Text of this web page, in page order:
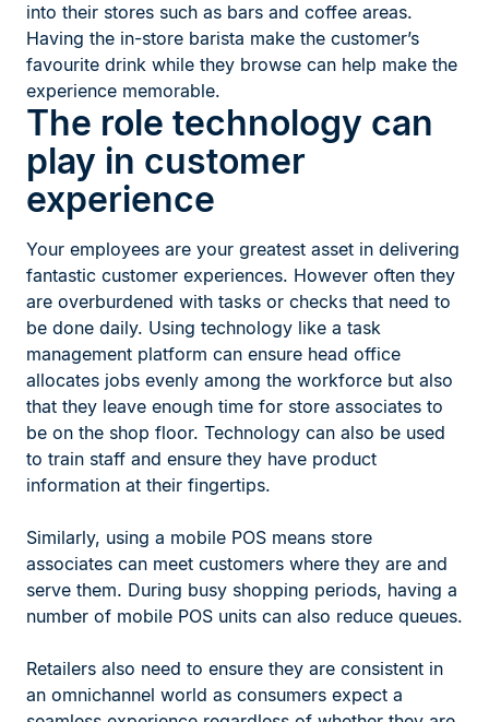
into their stores such as bars and coffee areas.
Having the in-store barista make the customer’s
favourite drink while they browse can help make the
experience memorable.
The role technology can
play in customer
experience
Your employees are your greatest asset in delivering
fantastic customer experiences. However often they
are overburdened with tasks or checks that need to
be done daily. Using technology like a task
management platform can ensure head office
allocates jobs evenly among the workforce but also
that they leave enough time for store associates to
be on the shop floor. Technology can also be used
to train staff and ensure they have product
information at their fingertips.
Similarly, using a mobile POS means store
associates can meet customers where they are and
serve them. During busy shopping periods, having a
number of mobile POS units can also reduce queues.
Retailers also need to ensure they are consistent in
an omnichannel world as consumers expect a